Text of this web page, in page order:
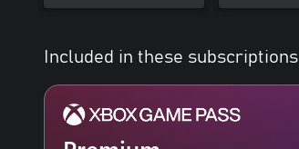
Included in these subscriptions